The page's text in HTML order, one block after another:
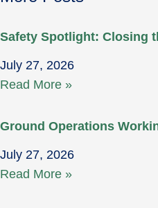
Safety Spotlight: Closing
July 27, 2026
Read More »
Ground Operations
July 27, 2026
Read More »